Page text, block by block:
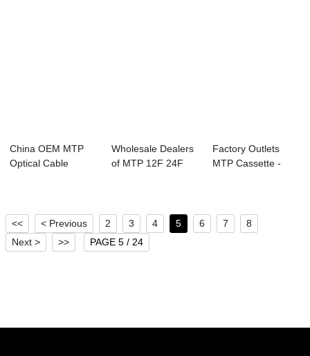
China OEM MTP
Optical Cable
Wholesale Dealers
of MTP 12F 24F
Factory Outlets
MTP Cassette -
<< < Previous 2 3 4 5 6 7
8
Next >
>> PAGE 5 / 24